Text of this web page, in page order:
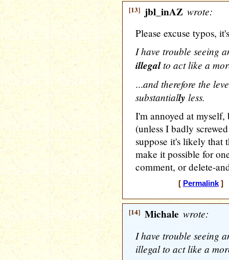
[13] jbl_inAZ wrote:
Please excuse typos,
I have trouble seeing
illegalto act like a
...and therefore the
substantially less.
I'm annoyed at
(unless I badly
suppose it's likely that
make it possible for
comment, or delete-
[ Permalink] [
[14] Michale wrote:
I have trouble seeing
illegal to act like a